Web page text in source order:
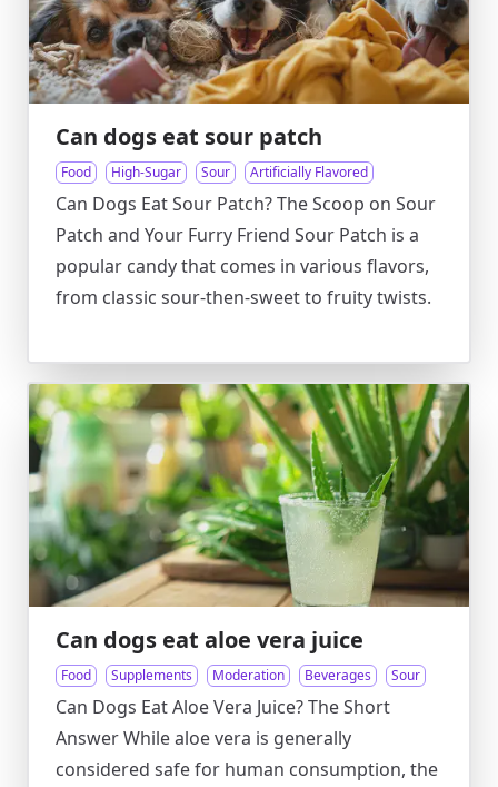
Can dogs eat sour patch
Food High-Sugar Sour Artificially Flavored
Can Dogs Eat Sour Patch? The Scoop on Sour
Patch and Your Furry Friend Sour Patch is a
popular candy that comes in various flavors,
from classic sour-then-sweet to fruity twists.
Can dogs eat aloe vera juice
Food Supplements Moderation Beverages Sour
Can Dogs Eat Aloe Vera Juice? The Short
Answer While aloe vera is generally
considered safe for human consumption, the